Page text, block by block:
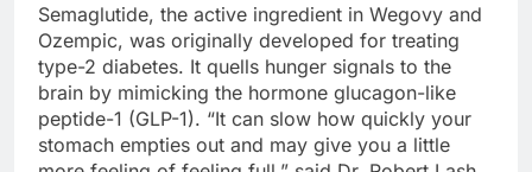
Semaglutide, the active ingredient in Wegovy and
Ozempic, was originally developed for treating
type-2 diabetes. It quells hunger signals to the
brain by mimicking the hormone glucagon-like
peptide-1 (GLP-1). “It can slow how quickly your
stomach empties out and may give you a little